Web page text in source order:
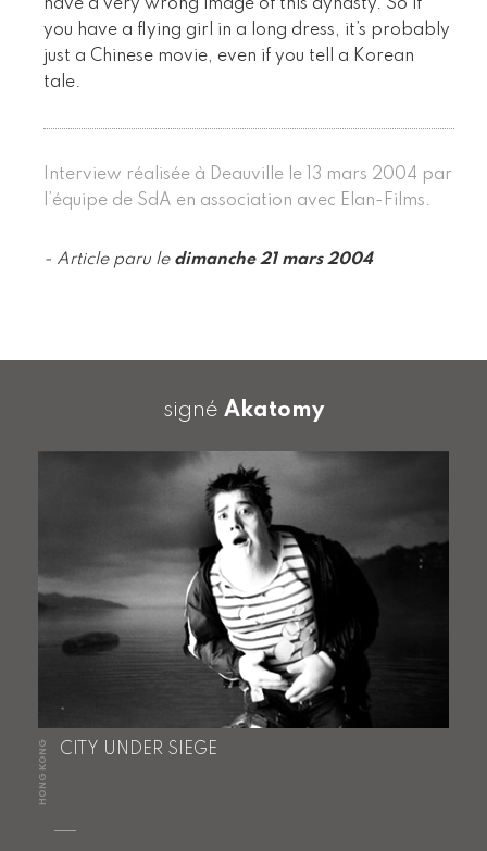
have a very wrong image of this dynasty. So if
you have a flying girl in a long dress, it’s probably
just a Chinese movie, even if you tell a Korean
tale.
Interview réalisée à Deauville le 13 mars 2004 par
l’équipe de SdA en association avec Elan-Films.
- Article paru le dimanche 21 mars 2004
signé Akatomy
HONG KONG CITY UNDER SIEGE